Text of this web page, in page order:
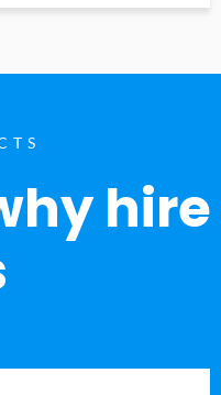
hire